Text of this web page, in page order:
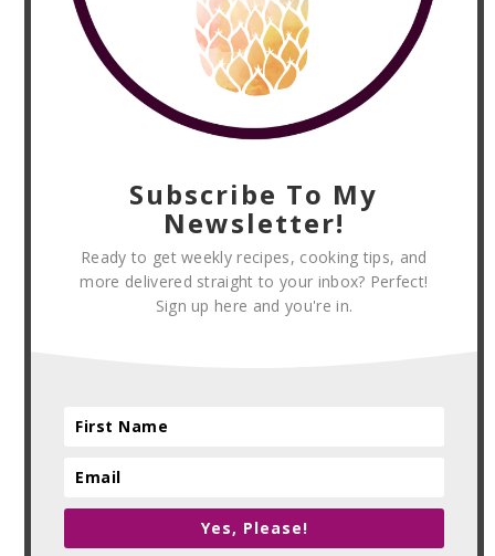
Subscribe To My
Newsletter!
Ready to get weekly recipes, cooking tips, and
more delivered straight to your inbox? Perfect!
Sign up here and you're in.
Yes, Please!